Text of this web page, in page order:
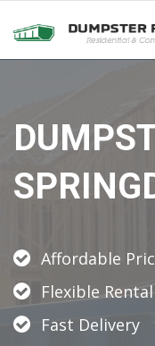
Affordable
Flexible
Fast Delivery